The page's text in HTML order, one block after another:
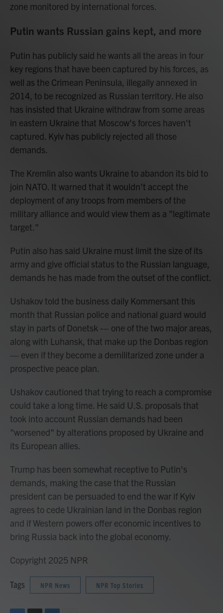
zone monitored by international forces.
Putin wants Russian gains kept, and more
Putin has publicly said he wants all the areas in four
key regions that have been captured by his forces, as
well as the Crimean Peninsula, illegally annexed in
2014, to be recognized as Russian territory. He also
has insisted that Ukraine withdraw from some areas
in eastern Ukraine that Moscow's forces haven't
captured. Kyiv has publicly rejected all those
demands.
The Kremlin also wants Ukraine to abandon its bid to
join NATO. It warned that it wouldn't accept the
deployment of any troops from members of the
military alliance and would view them as a "legitimate
target."
Putin also has said Ukraine must limit the size of its
army and give official status to the Russian language,
demands he has made from the outset of the conflict.
Ushakov told the business daily Kommersant this
month that Russian police and national guard would
stay in parts of Donetsk -– one of the two major areas,
along with Luhansk, that make up the Donbas region
— even if they become a demilitarized zone under a
prospective peace plan.
Ushakov cautioned that trying to reach a compromise
could take a long time. He said U.S. proposals that
took into account Russian demands had been
"worsened" by alterations proposed by Ukraine and
its European allies.
Trump has been somewhat receptive to Putin's
demands, making the case that the Russian
president can be persuaded to end the war if Kyiv
agrees to cede Ukrainian land in the Donbas region
and if Western powers offer economic incentives to
bring Russia back into the global economy.
Copyright 2025 NPR
Tags NPR News NPR Top Stories